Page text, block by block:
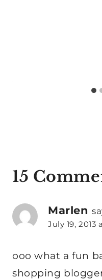
15
Marlen
July 19, 2013
ooo what a fun
shopping